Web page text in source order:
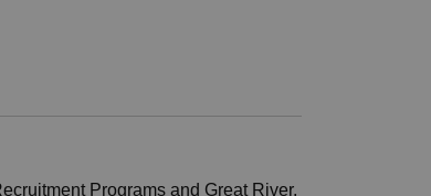
Programs and Great River,